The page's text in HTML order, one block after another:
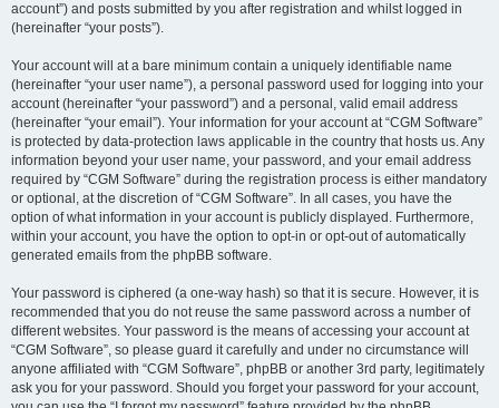
account”) and posts submitted by you after registration and whilst logged in
(hereinafter “your posts”).
Your account will at a bare minimum contain a uniquely identifiable name
(hereinafter “your user name”), a personal password used for logging into your
account (hereinafter “your password”) and a personal, valid email address
(hereinafter “your email”). Your information for your account at “CGM Software”
is protected by data-protection laws applicable in the country that hosts us. Any
information beyond your user name, your password, and your email address
required by “CGM Software” during the registration process is either mandatory
or optional, at the discretion of “CGM Software”. In all cases, you have the
option of what information in your account is publicly displayed. Furthermore,
within your account, you have the option to opt-in or opt-out of automatically
generated emails from the phpBB software.
Your password is ciphered (a one-way hash) so that it is secure. However, it is
recommended that you do not reuse the same password across a number of
different websites. Your password is the means of accessing your account at
“CGM Software”, so please guard it carefully and under no circumstance will
anyone affiliated with “CGM Software”, phpBB or another 3rd party, legitimately
ask you for your password. Should you forget your password for your account,